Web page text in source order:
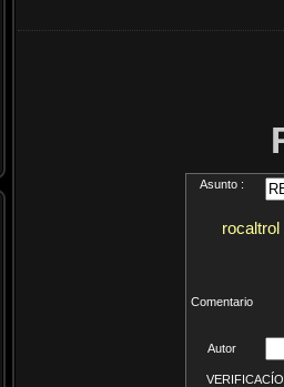
Asunto :
Comentario
Autor